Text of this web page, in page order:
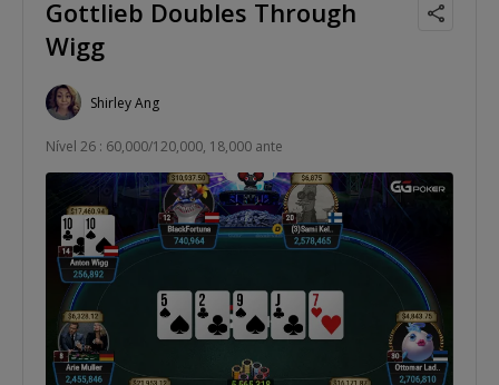
Gottlieb Doubles Through
Wigg
Shirley Ang
Nível 26 : 60,000/120,000, 18,000 ante